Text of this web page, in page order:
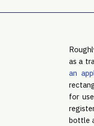
as a
an
for
bottle